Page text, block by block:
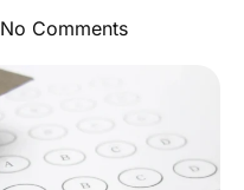
No Comments